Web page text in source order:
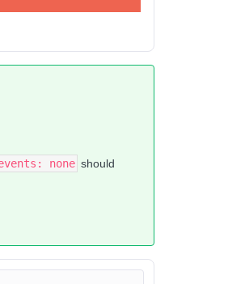
none should